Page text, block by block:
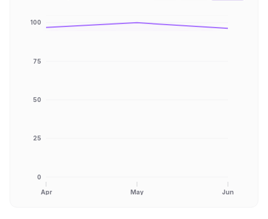
Apr May Jun
0
25
50
75
100